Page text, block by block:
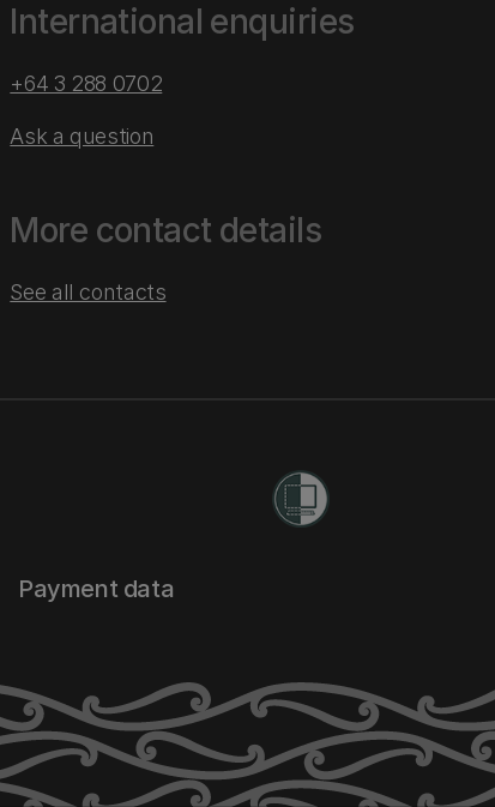
International enquiries
+64 3 288 0702
Ask a question
More contact details
See all contacts
Payment data